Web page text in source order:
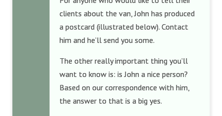
clients about the van, John has produced
a postcard (illustrated below). Contact
him and he’ll send you some.
The other really important thing you’ll
want to know is: is John a nice person?
Based on our correspondence with him,
the answer to that is a big yes.